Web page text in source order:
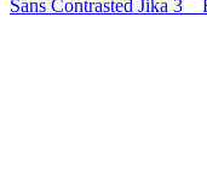
Sans Contrasted Jika 3